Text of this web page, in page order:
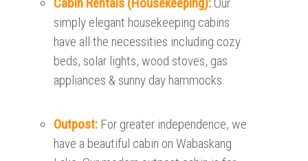
simply elegant housekeeping cabins
have all the necessities including cozy
beds, solar lights, wood stoves, gas
appliances & sunny day hammocks.
Outpost: For greater independence, we
have a beautiful cabin on Wabaskang